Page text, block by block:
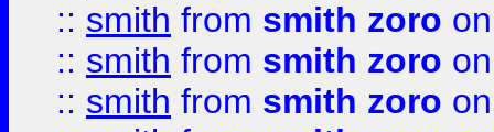
:: smith from smith zoro
:: smith from smith zoro
:: smith from smith zoro